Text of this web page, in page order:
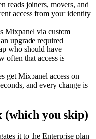
reads joiners, movers, and
access from your identity
Mixpanel via custom
upgrade required.
who should have
often that access is
get Mixpanel access on
and every change is
(which you skip)
gates it to the Enterprise plan